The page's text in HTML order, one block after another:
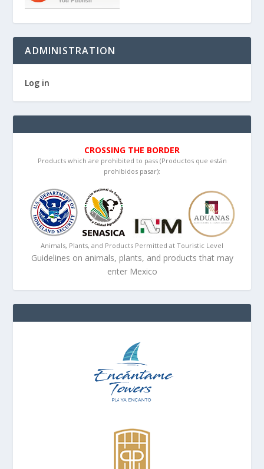
ADMINISTRATION
Log in
CROSSING THE BORDER
Products which are prohibited to pass (Productos que están
prohibidos pasar):
Animals, Plants, and Products Permitted at Touristic Level
Guidelines on animals, plants, and products that may
enter Mexico